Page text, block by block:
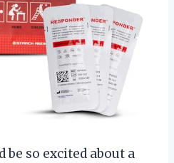
be so excited about a